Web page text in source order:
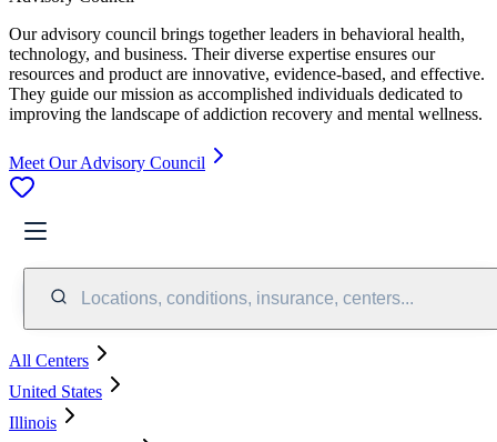
Our advisory council brings together leaders in behavioral health,
technology, and business. Their diverse expertise ensures our
resources and product are innovative, evidence-based, and effective.
They guide our mission as accomplished individuals dedicated to
improving the landscape of addiction recovery and mental wellness.
Meet Our Advisory Council
Locations, conditions, insurance, centers...
All Centers
United States
Illinois